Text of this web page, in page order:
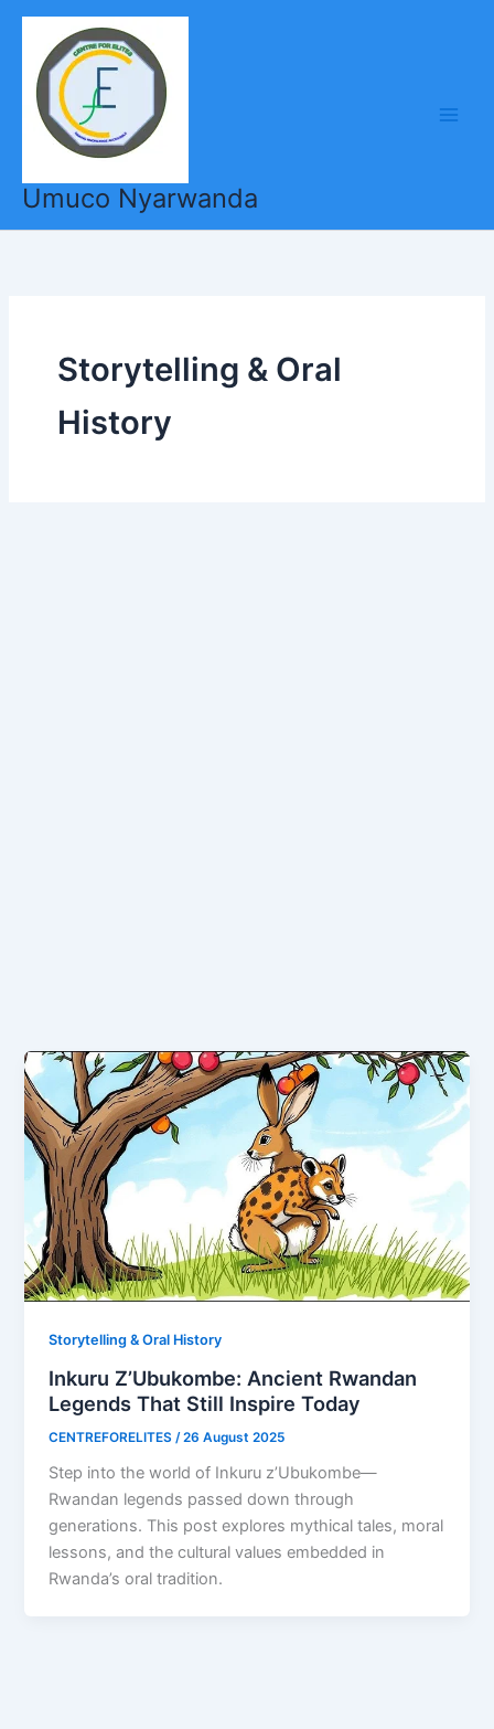
Skip
content
Umuco Nyarwanda
Storytelling & Oral
History
Storytelling & Oral History
Inkuru Z’Ubukombe: Ancient Rwandan
Legends That Still Inspire Today
CENTREFORELITES /26 August 2025
Step into the world of Inkuru z’Ubukombe—
Rwandan legends passed down through
generations. This post explores mythical tales, moral
lessons, and the cultural values embedded in
Rwanda’s oral tradition.